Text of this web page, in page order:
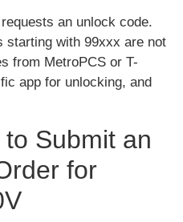
an unlock code.
starting with 99xxx are not
from MetroPCS or T-
app for unlocking, and
Submit an
for